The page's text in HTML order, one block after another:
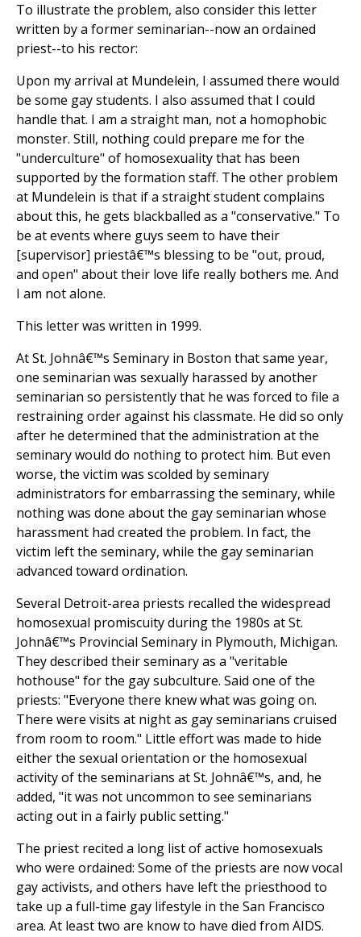
To illustrate the problem, also consider this letter
written by a former seminarian--now an ordained
priest--to his rector:
Upon my arrival at Mundelein, I assumed there would
be some gay students. I also assumed that I could
handle that. I am a straight man, not a homophobic
monster. Still, nothing could prepare me for the
"underculture" of homosexuality that has been
supported by the formation staff. The other problem
at Mundelein is that if a straight student complains
about this, he gets blackballed as a "conservative." To
be at events where guys seem to have their
[supervisor] priestâ€™s blessing to be "out, proud,
and open" about their love life really bothers me. And
I am not alone.
This letter was written in 1999.
At St. Johnâ€™s Seminary in Boston that same year,
one seminarian was sexually harassed by another
seminarian so persistently that he was forced to file a
restraining order against his classmate. He did so only
after he determined that the administration at the
seminary would do nothing to protect him. But even
worse, the victim was scolded by seminary
administrators for embarrassing the seminary, while
nothing was done about the gay seminarian whose
harassment had created the problem. In fact, the
victim left the seminary, while the gay seminarian
advanced toward ordination.
Several Detroit-area priests recalled the widespread
homosexual promiscuity during the 1980s at St.
Johnâ€™s Provincial Seminary in Plymouth, Michigan.
They described their seminary as a "veritable
hothouse" for the gay subculture. Said one of the
priests: "Everyone there knew what was going on.
There were visits at night as gay seminarians cruised
from room to room." Little effort was made to hide
either the sexual orientation or the homosexual
activity of the seminarians at St. Johnâ€™s, and, he
added, "it was not uncommon to see seminarians
acting out in a fairly public setting."
The priest recited a long list of active homosexuals
who were ordained: Some of the priests are now vocal
gay activists, and others have left the priesthood to
take up a full-time gay lifestyle in the San Francisco
area. At least two are know to have died from AIDS.